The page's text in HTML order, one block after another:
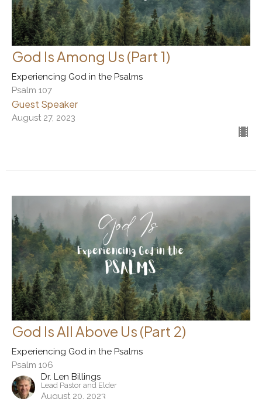
God Is Among Us (Part 1)
Experiencing God in the Psalms
Psalm 107
Guest Speaker
August 27, 2023
God Is All Above Us (Part 2)
Experiencing God in the Psalms
Psalm 106
Dr. Len Billings
Lead Pastor and Elder
August 20, 2023